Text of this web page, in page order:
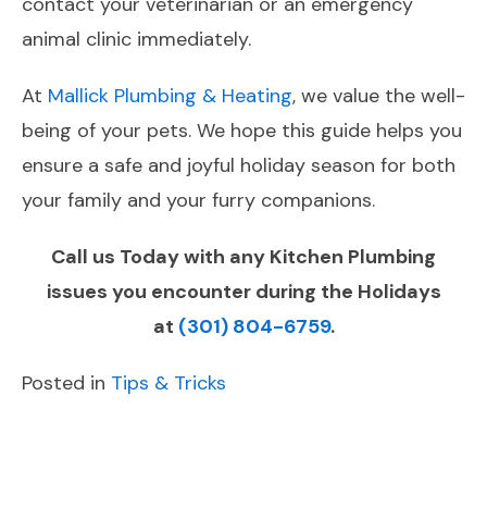
animal clinic immediately.
At Mallick Plumbing & Heating, we value the well-
being of your pets. We hope this guide helps you
ensure a safe and joyful holiday season for both
your family and your furry companions.
Call us Today with any Kitchen Plumbing
issues you encounter during the Holidays
at (301) 804-6759.
Posted in Tips & Tricks